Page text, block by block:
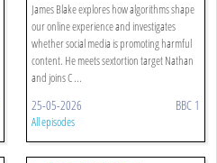
James Blake explores how algorithms shape
our online experience and investigates
whether social media is promoting harmful
content. He meets sextortion target Nathan
and joins C ...
25-05-2026 BBC 1
All episodes